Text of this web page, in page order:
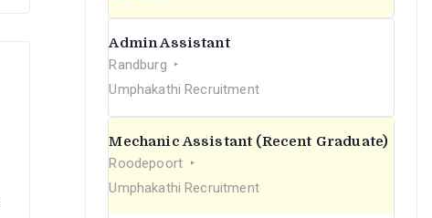
Admin Assistant
Randburg
Umphakathi Recruitment
Mechanic Assistant (Recent Graduate)
Roodepoort
Umphakathi Recruitment